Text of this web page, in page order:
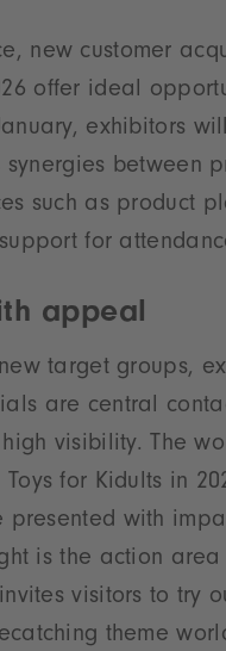
new customer
offer ideal
exhibitors
synergies between
such as product
for
appeal
target groups,
are central
visibility. The
Toys for Kidults in
with
is the action area
visitors to try
theme